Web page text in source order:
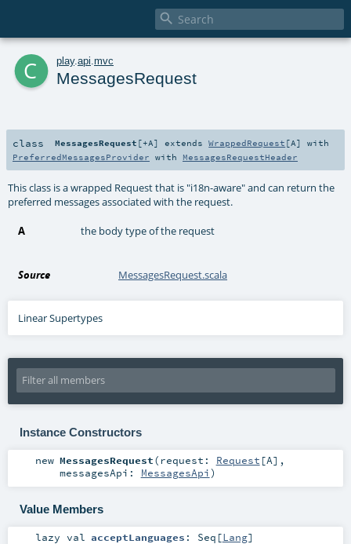

c play. api mvc
MessagesRequest
class MessagesRequest [+A] extendsWrappedRequest [A] with
PreferredMessagesProvider with MessagesRequestHeader
This class is a wrapped Request that is "i18n-aware" and can return the
preferred messages associated with the request.
A the body type of the request
Source MessagesRequest.scala
Linear Supertypes
Instance Constructors
new MessagesRequest(request: Request [A] ,
messagesApi: MessagesApi)
Value Members
lazy val acceptLanguages : Seq [Lang]